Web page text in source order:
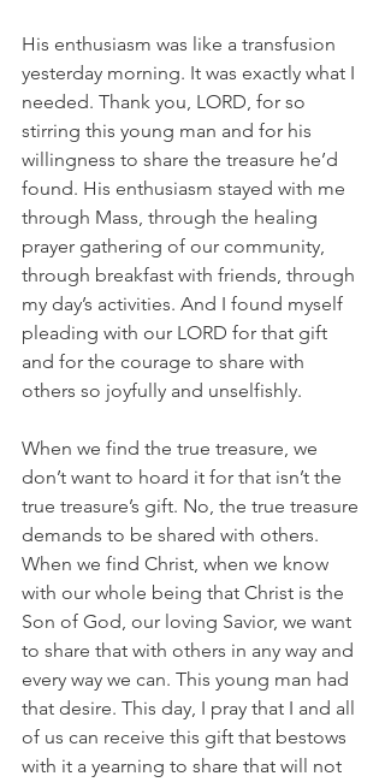
His enthusiasm was like a transfusion
yesterday morning. It was exactly what I
needed. Thank you, LORD, for so
stirring this young man and for his
willingness to share the treasure he’d
found. His enthusiasm stayed with me
through Mass, through the healing
prayer gathering of our community,
through breakfast with friends, through
my day’s activities. And I found myself
pleading with our LORD for that gift
and for the courage to share with
others so joyfully and unselfishly.
When we find the true treasure, we
don’t want to hoard it for that isn’t the
true treasure’s gift. No, the true treasure
demands to be shared with others.
When we find Christ, when we know
with our whole being that Christ is the
Son of God, our loving Savior, we want
to share that with others in any way and
every way we can. This young man had
that desire. This day, I pray that I and all
of us can receive this gift that bestows
with it a yearning to share that will not